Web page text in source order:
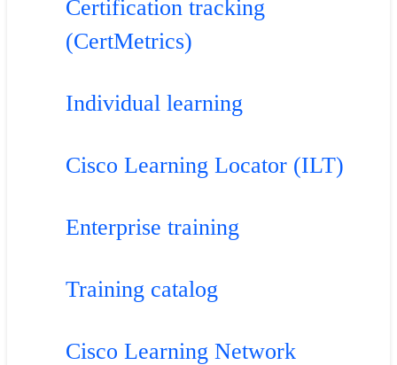
Certification tracking
(CertMetrics)
Individual learning
Cisco Learning Locator (ILT)
Enterprise training
Training catalog
Cisco Learning Network